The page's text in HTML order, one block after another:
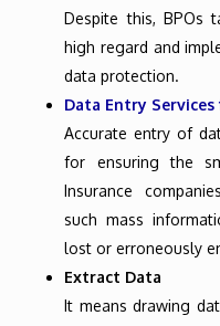
Despite this, BPOs
high regard and
data protection.
Data Entry
Accurate entry of
for ensuring the
Insurance
such mass
lost or erroneously
Extract Data
It means drawing